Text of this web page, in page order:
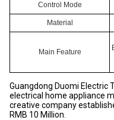
Control Mode
Material
Main Feature
Guangdong Duomi Electric
electrical home appliance
creative company
RMB 10 Million.